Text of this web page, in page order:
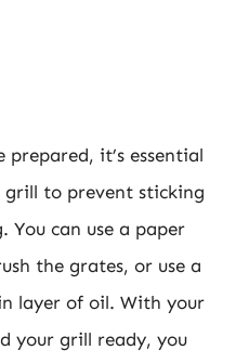
it’s essential
to prevent sticking
You can use a paper
the grates, or use a
layer of oil. With your
your grill ready, you